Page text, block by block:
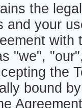
the
and your
"we",
the
bound